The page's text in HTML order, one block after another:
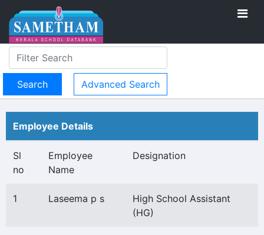
Advanced Search
Employee Details
Sl
no
Employee
Name
Designation
1 Laseema p s
High School Assistant
(HG)